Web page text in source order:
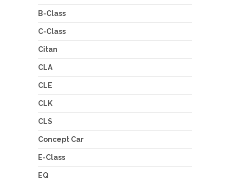
B-Class
C-Class
Citan
CLA
CLE
CLK
CLS
Concept Car
E-Class
EQ